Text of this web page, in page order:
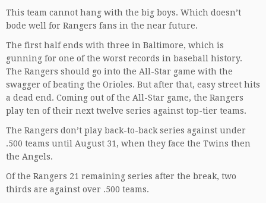
This team cannot hang with the big boys. Which doesn’t
bode well for Rangers fans in the near future.
The first half ends with three in Baltimore, which is
gunning for one of the worst records in baseball history.
The Rangers should go into the All-Star game with the
swagger of beating the Orioles. But after that, easy street hits
a dead end. Coming out of the All-Star game, the Rangers
play ten of their next twelve series against top-tier teams.
The Rangers don’t play back-to-back series against under
.500 teams until August 31, when they face the Twins then
the Angels.
Of the Rangers 21 remaining series after the break, two
thirds are against over .500 teams.